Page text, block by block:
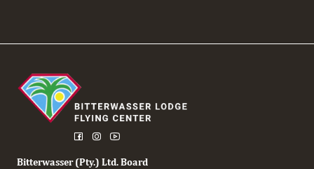
Bitterwasser (Pty.) Ltd. Board